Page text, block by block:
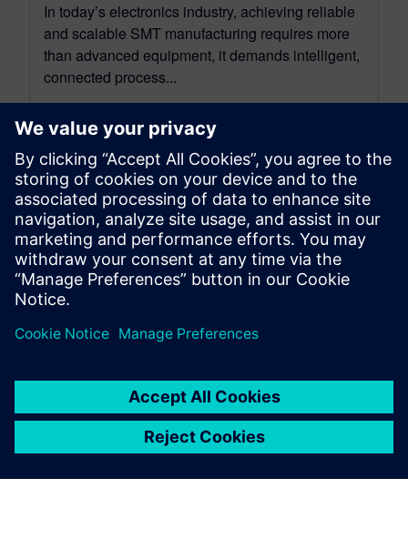
In today’s electronics industry, achieving reliable
and scalable SMT manufacturing requires more
than advanced equipment, it demands intelligent,
connected process...
By Joshua Lawson - On Track Technology
< 1 MIN READ
leave a reply
logged into post a comment.